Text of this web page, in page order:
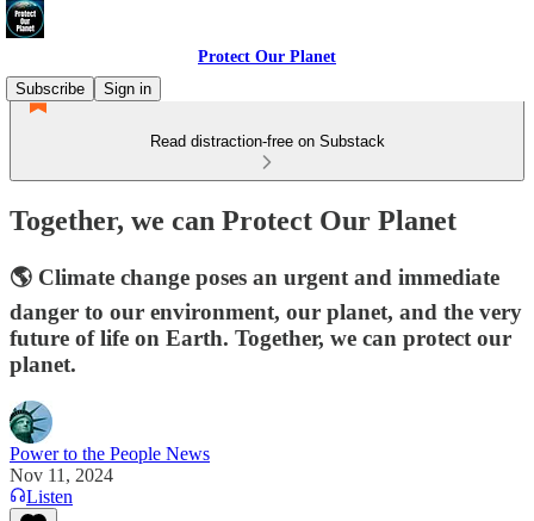
Protect Our Planet
Subscribe
Sign in
Read distraction-free on Substack
Together, we can Protect Our Planet
🌎 Climate change poses an urgent and immediate
danger to our environment, our planet, and the very
future of life on Earth. Together, we can protect our
planet.
Power to the People News
Nov 11, 2024
Listen